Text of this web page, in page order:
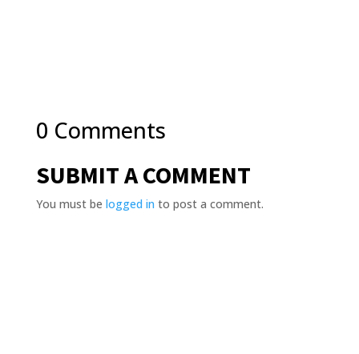
0 Comments
SUBMIT A COMMENT
You must be logged in to post a comment.